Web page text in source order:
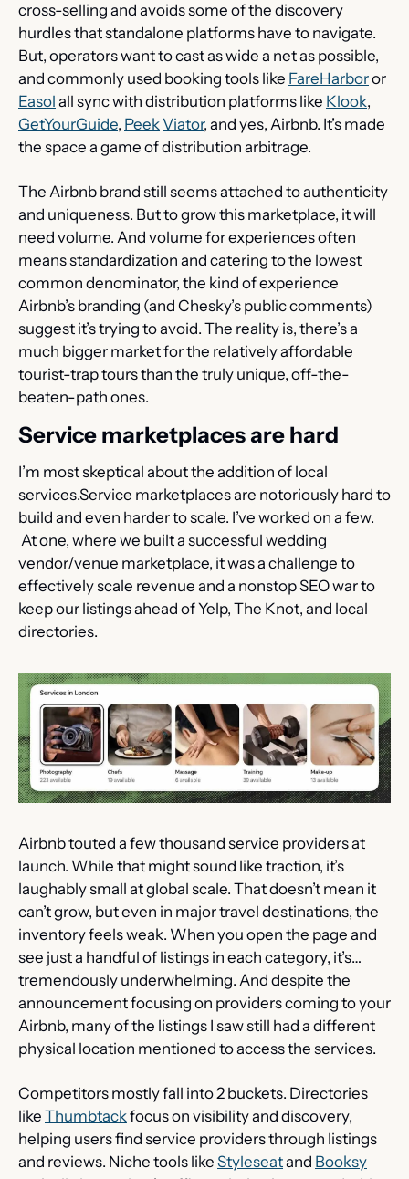
cross-selling and avoids some of the discovery
hurdles that standalone platforms have to navigate.
But, operators want to cast as wide a net as possible,
and commonly used booking tools like FareHarbor
Easol all sync with distribution platforms like Klook
GetYourGuide, PeekViator, and yes, Airbnb. It’s made
the space a game of distribution arbitrage.
The Airbnb brand still seems attached to authenticity
and uniqueness. But to grow this marketplace, it will
need volume. And volume for experiences often
means standardization and catering to the lowest
common denominator, the kind of experience
Airbnb’s branding (and Chesky’s public comments)
suggest it’s trying to avoid. The reality is, there’s a
much bigger market for the relatively affordable
tourist-trap tours than the truly unique, off-the-
beaten-path ones.
Service marketplaces are hard
I’m most skeptical about the addition of local
services.Service marketplaces are notoriously hard to
build and even harder to scale. I’ve worked on a few.
At one, where we built a successful wedding
vendor/venue marketplace, it was a challenge to
effectively scale revenue and a nonstop SEO war to
keep our listings ahead of Yelp, The Knot, and local
directories.
Airbnb touted a few thousand service providers at
launch. While that might sound like traction, it’s
laughably small at global scale. That doesn’t mean it
can’t grow, but even in major travel destinations, the
inventory feels weak. When you open the page and
see just a handful of listings in each category, it’s…
tremendously underwhelming. And despite the
announcement focusing on providers coming to your
Airbnb, many of the listings I saw still had a different
physical location mentioned to access the services.
Competitors mostly fall into 2 buckets. Directories
like Thumbtack focus on visibility and discovery,
helping users find service providers through listings
and reviews. Niche tools like Styleseat and Booksy